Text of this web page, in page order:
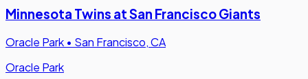
Minnesota Twins at San Francisco Giants
Oracle Park • San Francisco, CA
Oracle Park